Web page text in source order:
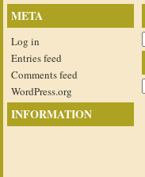
META
Log in
Entries feed
Comments feed
WordPress.org
INFORMATION